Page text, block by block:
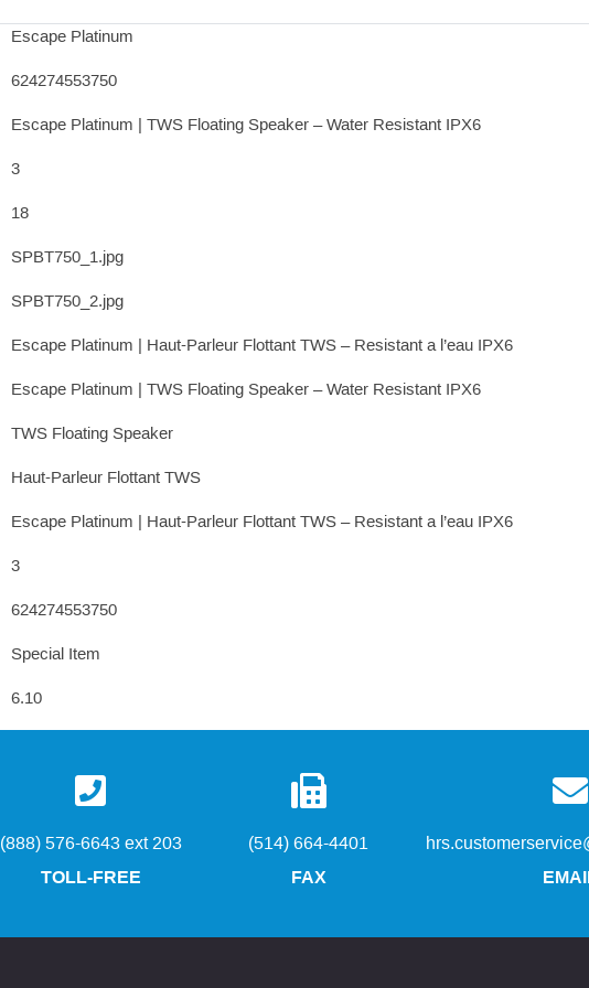
Escape Platinum
624274553750
Escape Platinum | TWS Floating Speaker – Water Resistant IPX6
3
18
SPBT750_1.jpg
SPBT750_2.jpg
Escape Platinum | Haut-Parleur Flottant TWS – Resistant a l’eau IPX6
Escape Platinum | TWS Floating Speaker – Water Resistant IPX6
TWS Floating Speaker
Haut-Parleur Flottant TWS
Escape Platinum | Haut-Parleur Flottant TWS – Resistant a l’eau IPX6
3
624274553750
Special Item
6.10
(888) 576-6643 ext 203
TOLL-FREE
(514) 664-4401
FAX